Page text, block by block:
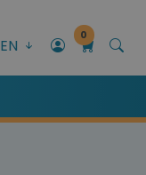
EN
0